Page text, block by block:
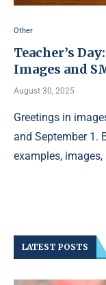
Other
Teacher’s
Images and
August 30, 2025
Greetings in
and September 1.
examples, images,
LATEST POSTS